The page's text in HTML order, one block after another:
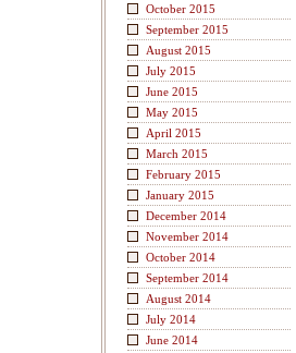
October 2015
September 2015
August 2015
July 2015
June 2015
May 2015
April 2015
March 2015
February 2015
January 2015
December 2014
November 2014
October 2014
September 2014
August 2014
July 2014
June 2014